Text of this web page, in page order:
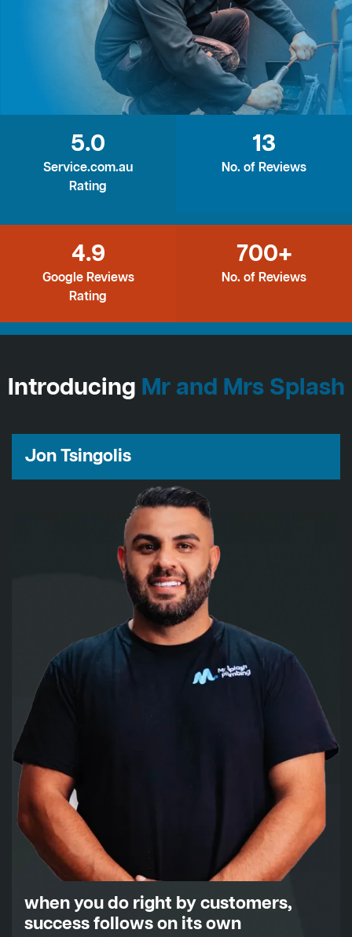
5.0
Service.com.au
Rating
13
No. of Reviews
4.9
Google Reviews
Rating
700+
No. of Reviews
Introducing Mr and Mrs Splash
Jon Tsingolis
when you do right by customers,
success follows on its own